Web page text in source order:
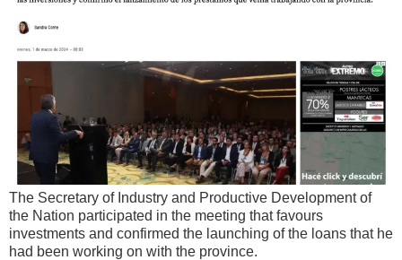
The Secretary of Industry and Productive Development of
the Nation participated in the meeting that favours
investments and confirmed the launching of the loans that he
had been working on with the province.